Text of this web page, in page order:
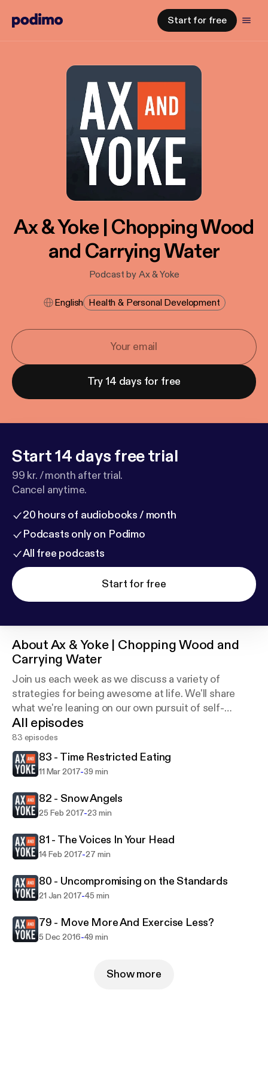
Start for free
Ax & Yoke | Chopping Wood
and Carrying Water
Podcast by Ax & Yoke
English Health & Personal Development
Try 14 days for free
Start 14 days free trial
99 kr. / month after trial.
Cancel anytime.
20 hours of audiobooks / month
Podcasts only on Podimo
All free podcasts
Start for free
AboutAx & Yoke | Chopping Wood and
Carrying Water
Join us each week as we discuss a variety of
strategies for being awesome at life. We'll share
what we're leaning on our own pursuit of self-
mastery and lifestyle design in the areas of physical,
mental, and emotional health.
All episodes
83 episodes
83 - Time Restricted Eating
11 Mar 2017-39 min
82 - Snow Angels
25 Feb 2017-23 min
81 - The Voices In Your Head
14 Feb 2017-27 min
80 - Uncompromising on the Standards
21 Jan 2017-45 min
79 - Move More And Exercise Less?
5 Dec 2016-49 min
Show more